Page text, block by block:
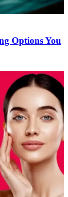
Options You